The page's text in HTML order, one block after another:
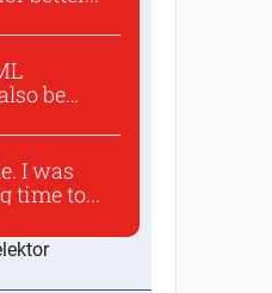
be
I was
time to...